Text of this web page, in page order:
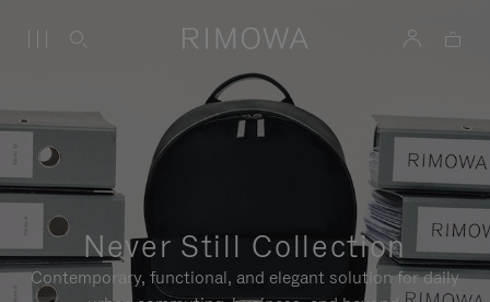
Never Still Collection
Contemporary, functional, and elegant solution for daily